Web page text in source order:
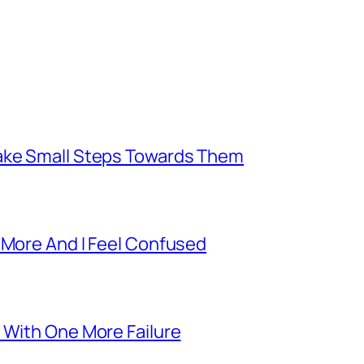
Small Steps Towards Them
And I Feel Confused
One More Failure